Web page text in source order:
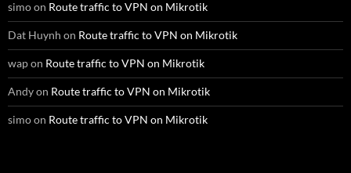
simoon Route traffic to VPN on Mikrotik
Dat Huynh on Route traffic to VPN on Mikrotik
wapon Route traffic to VPN on Mikrotik
Andyon Route traffic to VPN on Mikrotik
simoon Route traffic to VPN on Mikrotik